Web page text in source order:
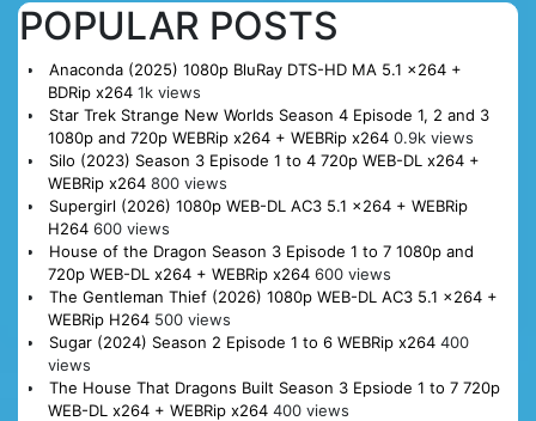
POPULAR POSTS
Anaconda (2025) 1080p BluRay DTS-HD MA 5.1 x264 +
BDRip x264 1k views
Star Trek Strange New Worlds Season 4 Episode 1, 2 and 3
1080p and 720p WEBRip x264 + WEBRip x264 0.9k views
Silo (2023) Season 3 Episode 1 to 4 720p WEB-DL x264 +
WEBRip x264 800 views
Supergirl (2026) 1080p WEB-DL AC3 5.1 x264 + WEBRip
H264 600 views
House of the Dragon Season 3 Episode 1 to 7 1080p and
720p WEB-DL x264 + WEBRip x264 600 views
The Gentleman Thief (2026) 1080p WEB-DL AC3 5.1 x264 +
WEBRip H264 500 views
Sugar (2024) Season 2 Episode 1 to 6 WEBRip x264 400
views
The House That Dragons Built Season 3 Epsiode 1 to 7 720p
WEB-DL x264 + WEBRip x264 400 views